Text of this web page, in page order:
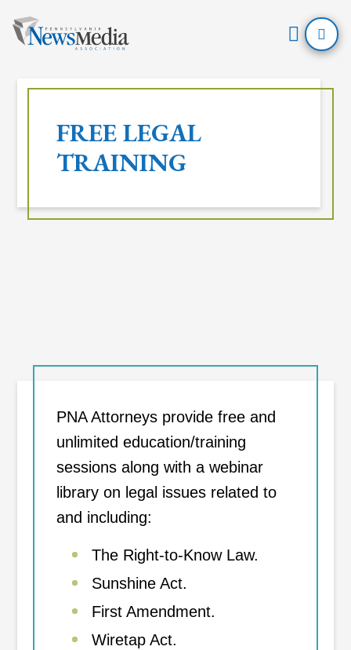
Skip
Open
FREE LEGAL
TRAINING
PNA Attorneys provide free and
unlimited education/training
sessions along with a webinar
library on legal issues related to
and including:
The Right-to-Know Law.
Sunshine Act.
First Amendment.
Wiretap Act.